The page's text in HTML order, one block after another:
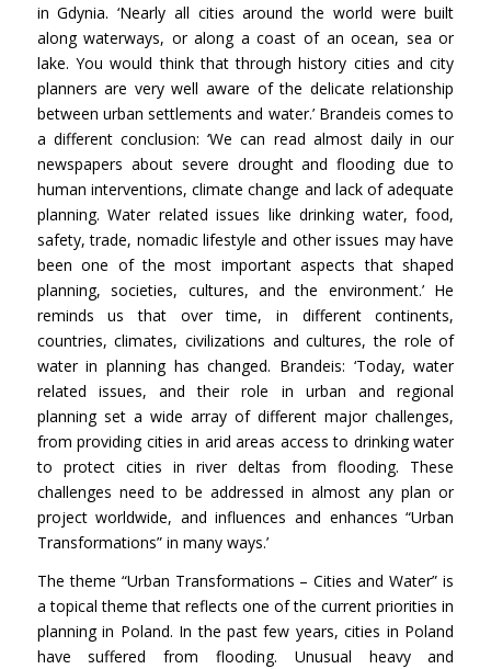
in Gdynia. ‘Nearly all cities around the world were built
along waterways, or along a coast of an ocean, sea or
lake. You would think that through history cities and city
planners are very well aware of the delicate relationship
between urban settlements and water.’ Brandeis comes to
a different conclusion: ‘We can read almost daily in our
newspapers about severe drought and flooding due to
human interventions, climate change and lack of adequate
planning. Water related issues like drinking water, food,
safety, trade, nomadic lifestyle and other issues may have
been one of the most important aspects that shaped
planning, societies, cultures, and the environment.’ He
reminds us that over time, in different continents,
countries, climates, civilizations and cultures, the role of
water in planning has changed. Brandeis: ‘Today, water
related issues, and their role in urban and regional
planning set a wide array of different major challenges,
from providing cities in arid areas access to drinking water
to protect cities in river deltas from flooding. These
challenges need to be addressed in almost any plan or
project worldwide, and influences and enhances “Urban
Transformations” in many ways.’
The theme “Urban Transformations – Cities and Water” is
a topical theme that reflects one of the current priorities in
planning in Poland. In the past few years, cities in Poland
have suffered from flooding. Unusual heavy and